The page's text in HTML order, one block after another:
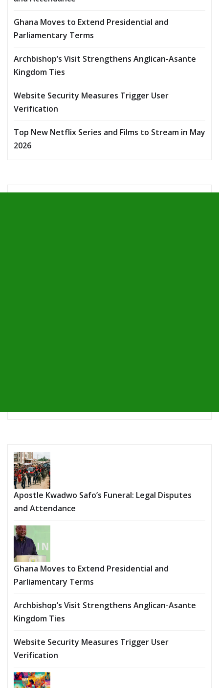
Ghana Moves to Extend Presidential and
Parliamentary Terms
Archbishop’s Visit Strengthens Anglican-Asante
Kingdom Ties
Website Security Measures Trigger User
Verification
Top New Netflix Series and Films to Stream in May
2026
Apostle Kwadwo Safo’s Funeral: Legal Disputes
and Attendance
Ghana Moves to Extend Presidential and
Parliamentary Terms
Archbishop’s Visit Strengthens Anglican-Asante
Kingdom Ties
Website Security Measures Trigger User
Verification